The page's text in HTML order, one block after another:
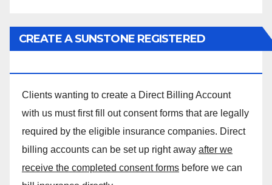
CREATE A SUNSTONE REGISTERED
Clients wanting to create a Direct Billing Account
with us must first fill out consent forms that are legally
required by the eligible insurance companies. Direct
billing accounts can be set up right away after we
receive the completed consent forms before we can